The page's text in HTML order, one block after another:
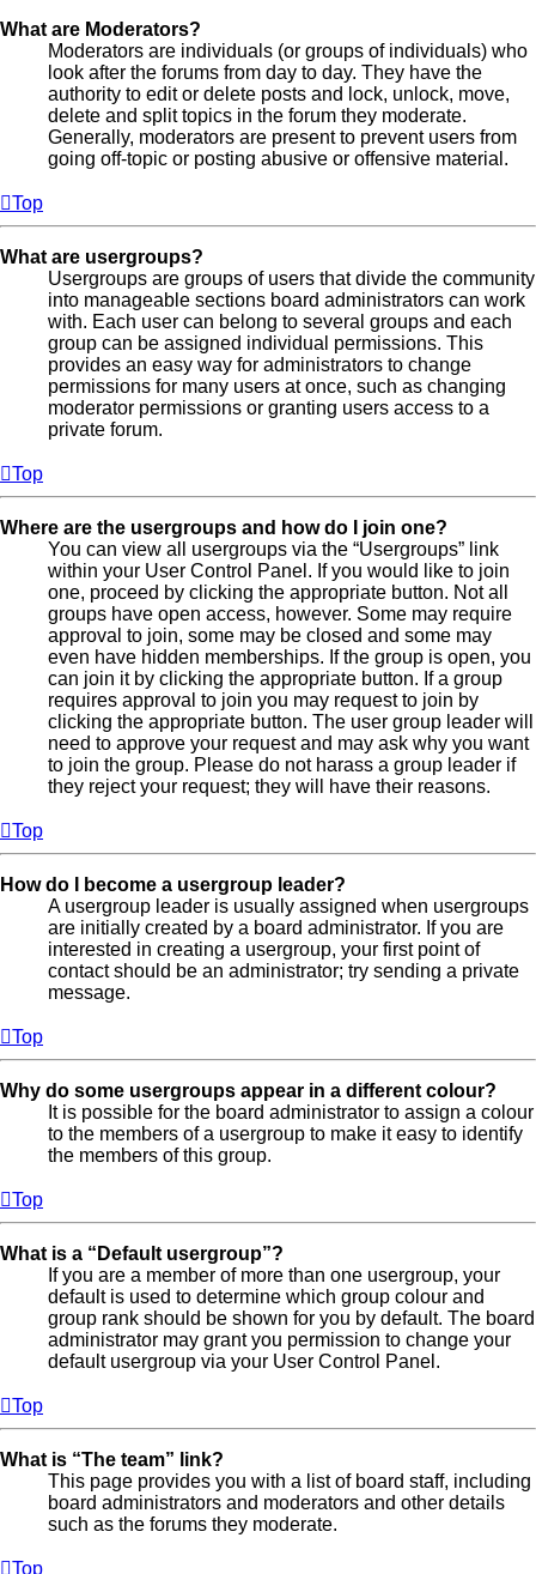
What are Moderators?
Moderators are individuals (or groups of individuals) who
look after the forums from day to day. They have the
authority to edit or delete posts and lock, unlock, move,
delete and split topics in the forum they moderate.
Generally, moderators are present to prevent users from
going off-topic or posting abusive or offensive material.
Top
What are usergroups?
Usergroups are groups of users that divide the community
into manageable sections board administrators can work
with. Each user can belong to several groups and each
group can be assigned individual permissions. This
provides an easy way for administrators to change
permissions for many users at once, such as changing
moderator permissions or granting users access to a
private forum.
Top
Where are the usergroups and how do I join one?
You can view all usergroups via the “Usergroups” link
within your User Control Panel. If you would like to join
one, proceed by clicking the appropriate button. Not all
groups have open access, however. Some may require
approval to join, some may be closed and some may
even have hidden memberships. If the group is open, you
can join it by clicking the appropriate button. If a group
requires approval to join you may request to join by
clicking the appropriate button. The user group leader will
need to approve your request and may ask why you want
to join the group. Please do not harass a group leader if
they reject your request; they will have their reasons.
Top
How do I become a usergroup leader?
A usergroup leader is usually assigned when usergroups
are initially created by a board administrator. If you are
interested in creating a usergroup, your first point of
contact should be an administrator; try sending a private
message.
Top
Why do some usergroups appear in a different colour?
It is possible for the board administrator to assign a colour
to the members of a usergroup to make it easy to identify
the members of this group.
Top
What is a “Default usergroup”?
If you are a member of more than one usergroup, your
default is used to determine which group colour and
group rank should be shown for you by default. The board
administrator may grant you permission to change your
default usergroup via your User Control Panel.
Top
What is “The team” link?
This page provides you with a list of board staff, including
board administrators and moderators and other details
such as the forums they moderate.
Top